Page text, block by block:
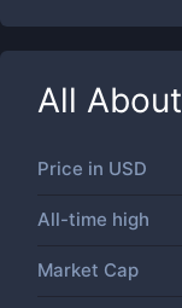
All About
Price in USD
All-time high
Market Cap